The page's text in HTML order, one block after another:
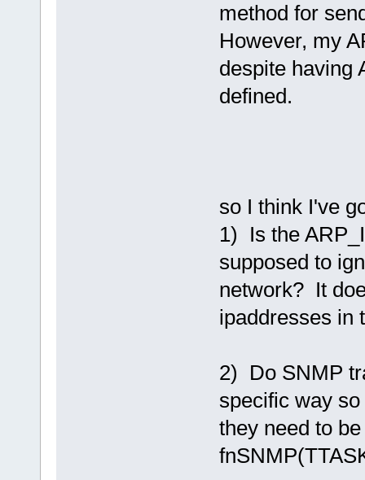
method for
However, my
despite having
defined.
so I think I've
1) Is the
supposed to
network? It
ipaddresses in
2) Do SNMP
specific way
they need to